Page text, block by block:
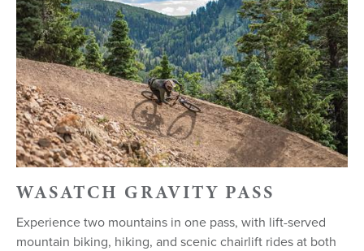
WASATCH GRAVITY PASS
Experience two mountains in one pass, with lift-served
mountain biking, hiking, and scenic chairlift rides at both